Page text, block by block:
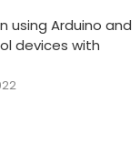
using Arduino and
devices with